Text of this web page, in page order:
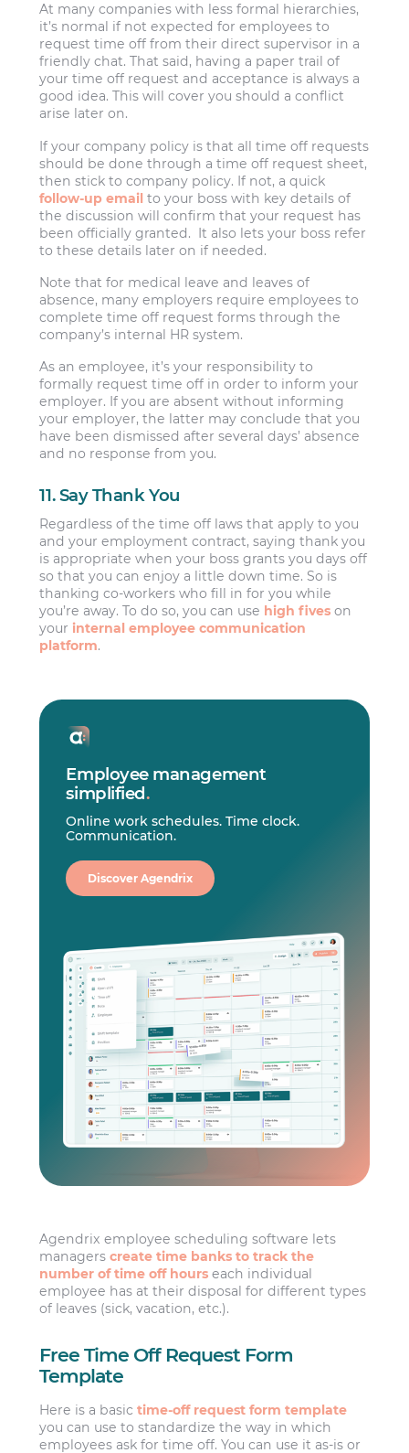
At many companies with less formal hierarchies,
it’s normal if not expected for employees to
request time off from their direct supervisor in a
friendly chat. That said, having a paper trail of
your time off request and acceptance is always a
good idea. This will cover you should a conflict
arise later on.
If your company policy is that all time off requests
should be done through a time off request sheet,
then stick to company policy. If not, a quick
follow-up email to your boss with key details of
the discussion will confirm that your request has
been officially granted. It also lets your boss refer
to these details later on if needed.
Note that for medical leave and leaves of
absence, many employers require employees to
complete time off request forms through the
company’s internal HR system.
As an employee, it’s your responsibility to
formally request time off in order to inform your
employer. If you are absent without informing
your employer, the latter may conclude that you
have been dismissed after several days’ absence
and no response from you.
11. Say Thank You
Regardless of the time off laws that apply to you
and your employment contract, saying thank you
is appropriate when your boss grants you days off
so that you can enjoy a little down time. So is
thanking co-workers who fill in for you while
you’re away. To do so, you can use high fives on
your internal employee communication
platform.
Employee management
simplified.
Online work schedules. Time clock.
Communication.
Discover Agendrix
Agendrix employee scheduling software lets
managerscreate time banks to track the
number of time off hours each individual
employee has at their disposal for different types
of leaves (sick, vacation, etc.).
Free Time Off Request Form
Template
Here is a basictime-off request form template
you can use to standardize the way in which
employees ask for time off. You can use it as-is or